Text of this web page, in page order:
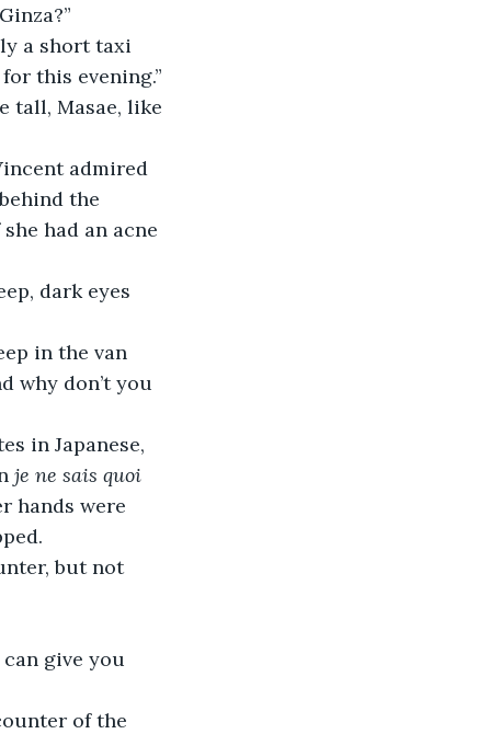
this evening.”
the
had an acne
why don’t you
je ne sais quoi
hands were